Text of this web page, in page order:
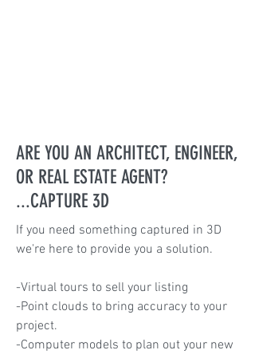
ARE YOU AN ARCHITECT, ENGINEER,
OR REAL ESTATE AGENT?
...CAPTURE 3D
If you need something captured in 3D
we're here to provide you a solution.
-Virtual tours to sell your listing
-Point clouds to bring accuracy to your
project.
-Computer models to plan out your new